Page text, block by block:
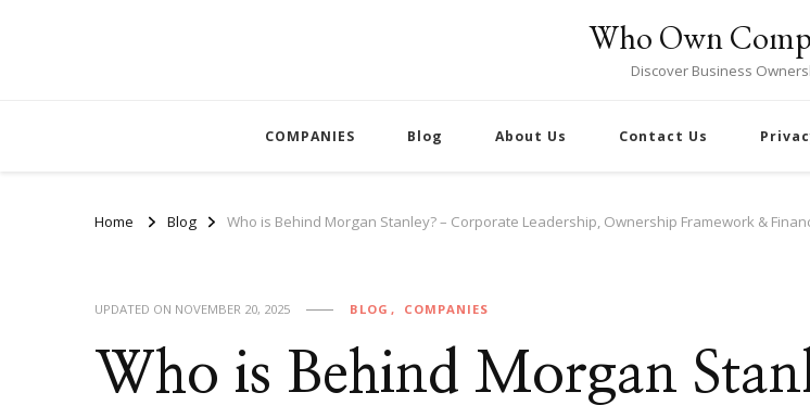
Who Own
Discover Business
COMPANIES Blog About Us Contact Us
Home Blog Who is Behind Morgan Stanley? – Corporate Leadership, Ownership Framework &
UPDATED ON NOVEMBER 20, 2025 BLOG COMPANIES
Who is Behind Morgan